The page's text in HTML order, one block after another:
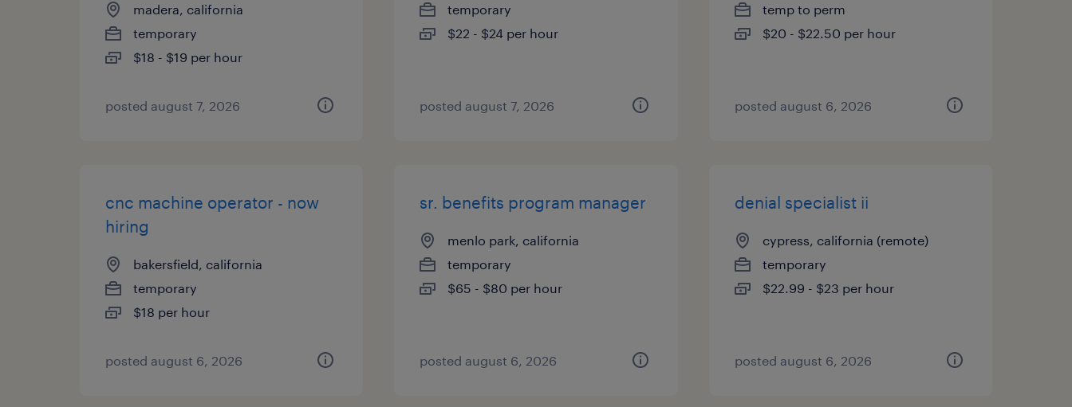
madera, california
temporary
$18 - $19 per hour
posted august 7, 2026
temporary
$22 - $24 per hour
posted august 7, 2026
temp to perm
$20 - $22.50 per hour
posted august 6, 2026
cnc machine operator - now
hiring
bakersfield, california
temporary
$18 per hour
posted august 6, 2026
sr. benefits program manager
menlo park, california
temporary
$65 - $80 per hour
posted august 6, 2026
denial specialist ii
cypress, california (remote)
temporary
$22.99 - $23 per hour
posted august 6, 2026